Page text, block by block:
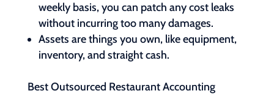
weekly basis, you can patch any cost leaks
without incurring too many damages.
Assets are things you own, like equipment,
inventory, and straight cash.
Best Outsourced Restaurant Accounting